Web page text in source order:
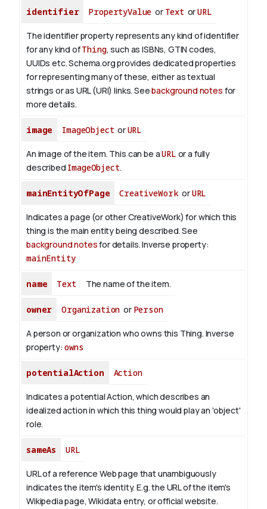
identifier PropertyValue or Text orURL
The identifier property represents any kind of identifier
for any kind ofThing, such as ISBNs, GTIN codes,
UUIDs etc. Schema.org provides dedicated properties
for representing many of these, either as textual
strings or as URL (URI) links. Seebackground notes for
more details.
image ImageObject orURL
An image of the item. This can be aURL or a fully
described ImageObject.
mainEntityOfPage CreativeWorkorURL
Indicates a page (or other CreativeWork) for which this
thing is the main entity being described. See
background notesfor details.Inverse property:
mainEntity
name Text The name of the item.
owner Organization or Person
A person or organization who owns this Thing. Inverse
property:owns
potentialAction Action
Indicates a potential Action, which describes an
idealized action in which this thing would play an 'object'
role.
sameAs URL
URL of a reference Web page that unambiguously
indicates the item's identity. E.g. the URL of the item's
Wikipedia page, Wikidata entry, or official website.